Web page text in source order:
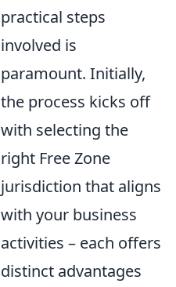
practical steps
involved is
paramount. Initially,
the process kicks off
with selecting the
right Free Zone
jurisdiction that aligns
with your business
activities – each offers
distinct advantages